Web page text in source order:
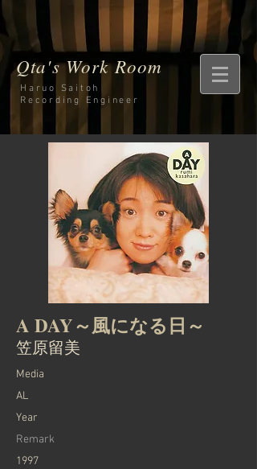
Qta's Work Room
Haruo Saitoh
Recording
Engineer
A DAY～風になる日～
笠原留美
​Media
AL
Year
Remark
1997